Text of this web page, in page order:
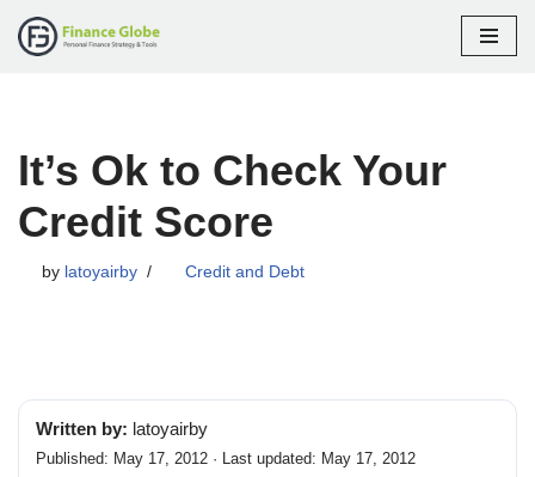
It’s Ok to Check Your
Credit Score
by latoyairby Credit and Debt
Written by: latoyairby
Published: May 17, 2012 · Last updated: May 17, 2012